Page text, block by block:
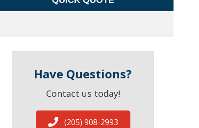
Have Questions?
Contact us today!
(205) 908-2993